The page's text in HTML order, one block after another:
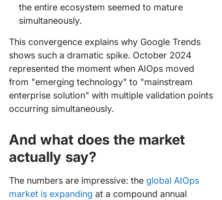
the entire ecosystem seemed to mature
simultaneously.
This convergence explains why Google Trends
shows such a dramatic spike. October 2024
represented the moment when AIOps moved
from "emerging technology" to "mainstream
enterprise solution" with multiple validation points
occurring simultaneously.
And what does the market
actually say?
The numbers are impressive: the global AIOps
market is expanding at a compound annual